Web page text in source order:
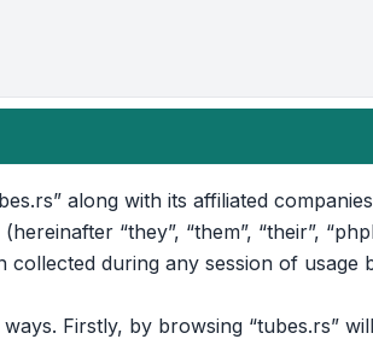
along with its affiliated companies
“they”, “them”, “their”,
collected during any session of
Firstly, by browsing “tubes.rs”